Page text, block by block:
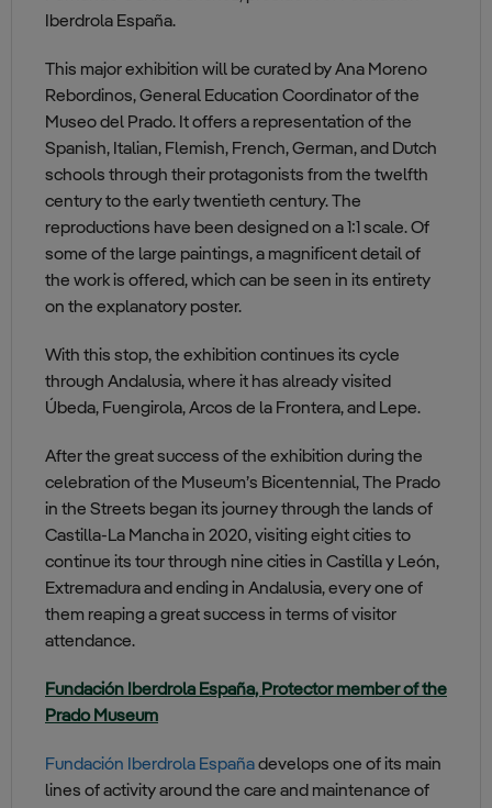
Iberdrola España.
This major exhibition will be curated by Ana Moreno
Rebordinos, General Education Coordinator of the
Museo del Prado. It offers a representation of the
Spanish, Italian, Flemish, French, German, and Dutch
schools through their protagonists from the twelfth
century to the early twentieth century. The
reproductions have been designed on a 1:1 scale. Of
some of the large paintings, a magnificent detail of
the work is offered, which can be seen in its entirety
on the explanatory poster.
With this stop, the exhibition continues its cycle
through Andalusia, where it has already visited
Úbeda, Fuengirola, Arcos de la Frontera, and Lepe.
After the great success of the exhibition during the
celebration of the Museum’s Bicentennial, The Prado
in the Streets began its journey through the lands of
Castilla-La Mancha in 2020, visiting eight cities to
continue its tour through nine cities in Castilla y León,
Extremadura and ending in Andalusia, every one of
them reaping a great success in terms of visitor
attendance.
Fundación Iberdrola España, Protector member of the
Prado Museum
Fundación Iberdrola Españadevelops one of its main
lines of activity around the care and maintenance of